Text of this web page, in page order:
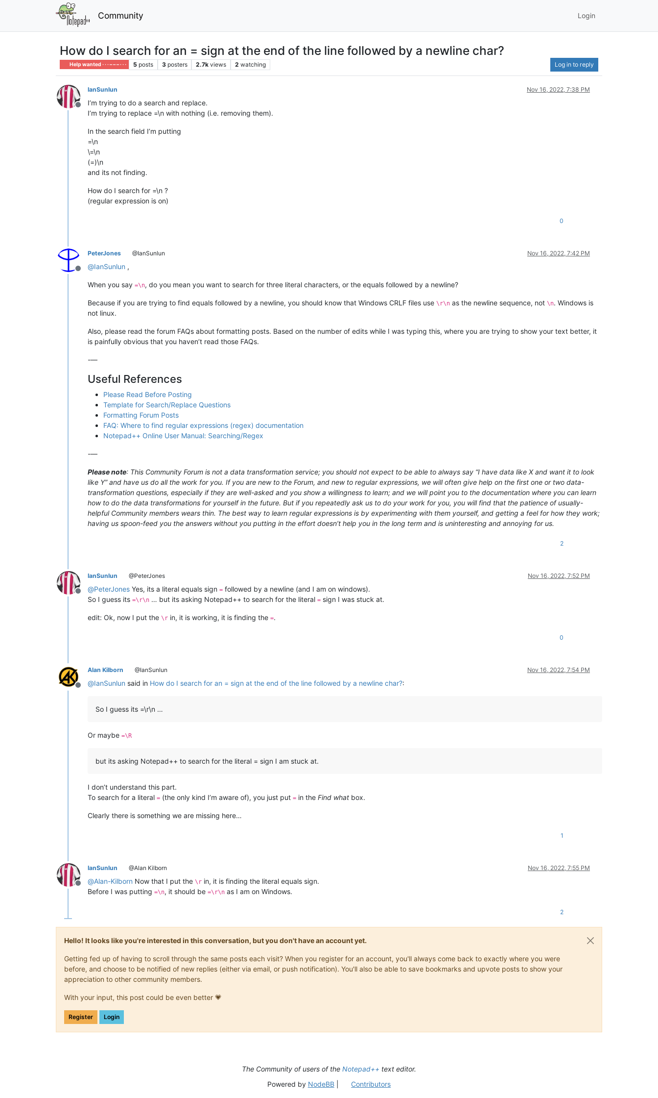
Community Login
How do I search for an = sign at the end of the line followed by a newline char?
Help wanted · · · – – – · · · 5 posts 3 posters 2.7k views 2 watching Log in to reply
Offline
IanSunlun Nov 16, 2022, 7:38 PM
I’m trying to do a search and replace.
I’m trying to replace =\n with nothing (i.e. removing them).
In the search field I’m putting
=\n
\=\n
(=)\n
and its not finding.
How do I search for =\n ?
(regular expression is on)
0
Offline
PeterJones @IanSunlun Nov 16, 2022, 7:42 PM
@IanSunlun ,
When you say =\n, do you mean you want to search for three literal characters, or the equals followed by a newline?
Because if you are trying to find equals followed by a newline, you should know that Windows CRLF files use \r\n as the newline sequence, not \n. Windows is
not linux.
Also, please read the forum FAQs about formatting posts. Based on the number of edits while I was typing this, where you are trying to show your text better, it
is painfully obvious that you haven’t read those FAQs.
-—
Useful References
Please Read Before Posting
Template for Search/Replace Questions
Formatting Forum Posts
FAQ: Where to find regular expressions (regex) documentation
Notepad++ Online User Manual: Searching/Regex
-—
Please note: This Community Forum is not a data transformation service; you should not expect to be able to always say “I have data like X and want it to look
like Y” and have us do all the work for you. If you are new to the Forum, and new to regular expressions, we will often give help on the first one or two data-
transformation questions, especially if they are well-asked and you show a willingness to learn; and we will point you to the documentation where you can learn
how to do the data transformations for yourself in the future. But if you repeatedly ask us to do your work for you, you will find that the patience of usually-
helpful Community members wears thin. The best way to learn regular expressions is by experimenting with them yourself, and getting a feel for how they work;
having us spoon-feed you the answers without you putting in the effort doesn’t help you in the long term and is uninteresting and annoying for us.
2
Offline
IanSunlun @PeterJones Nov 16, 2022, 7:52 PM
@PeterJones Yes, its a literal equals sign = followed by a newline (and I am on windows).
So I guess its =\r\n … but its asking Notepad++ to search for the literal = sign I was stuck at.
edit: Ok, now I put the \r in, it is working, it is finding the =.
0
Offline
Alan Kilborn @IanSunlun Nov 16, 2022, 7:54 PM
@IanSunlun said in How do I search for an = sign at the end of the line followed by a newline char?:
So I guess its =\r\n …
Or maybe =\R
but its asking Notepad++ to search for the literal = sign I am stuck at.
I don’t understand this part.
To search for a literal = (the only kind I’m aware of), you just put = in the Find what box.
Clearly there is something we are missing here…
1
Offline
IanSunlun @Alan Kilborn Nov 16, 2022, 7:55 PM
@Alan-Kilborn Now that I put the \r in, it is finding the literal equals sign.
Before I was putting =\n, it should be =\r\n as I am on Windows.
2
Hello! It looks like you're interested in this conversation, but you don't have an account yet.
Getting fed up of having to scroll through the same posts each visit? When you register for an account, you'll always come back to exactly where you were
before, and choose to be notified of new replies (either via email, or push notification). You'll also be able to save bookmarks and upvote posts to show your
appreciation to other community members.
With your input, this post could be even better 💗
Register Login
The Community of users of the Notepad++ text editor.
Powered by NodeBB| Contributors